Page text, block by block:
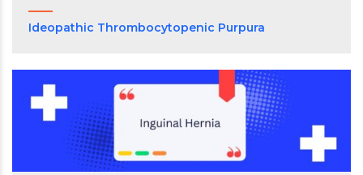
Ideopathic Thrombocytopenic Purpura